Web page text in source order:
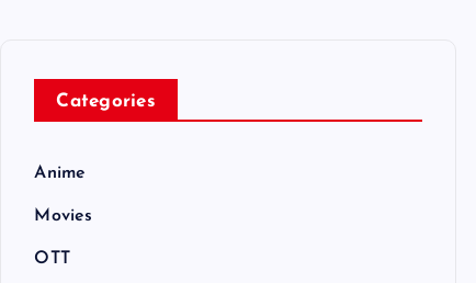
Categories
Anime
Movies
OTT